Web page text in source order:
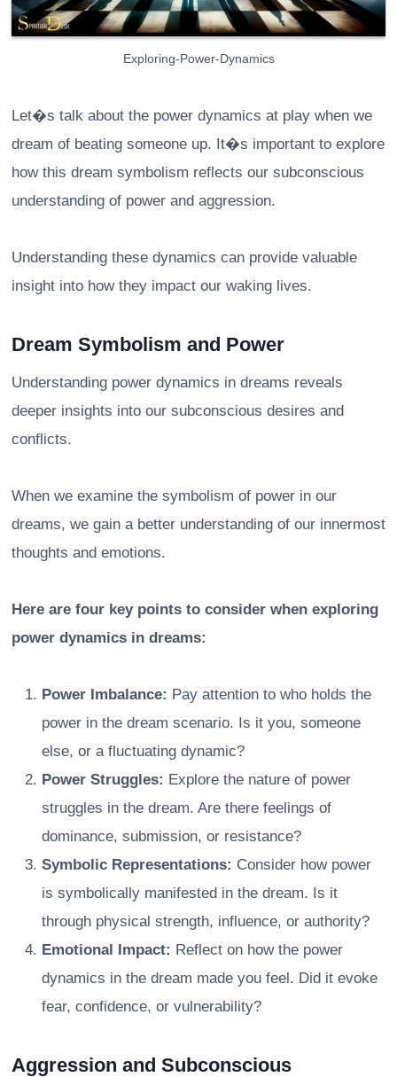
Exploring-Power-Dynamics
Let�s talk about the power dynamics at play when we
dream of beating someone up. It�s important to explore
how this dream symbolism reflects our subconscious
understanding of power and aggression.
Understanding these dynamics can provide valuable
insight into how they impact our waking lives.
Dream Symbolism and Power
Understanding power dynamics in dreams reveals
deeper insights into our subconscious desires and
conflicts.
When we examine the symbolism of power in our
dreams, we gain a better understanding of our innermost
thoughts and emotions.
Here are four key points to consider when exploring
power dynamics in dreams:
Power Imbalance: Pay attention to who holds the
power in the dream scenario. Is it you, someone
else, or a fluctuating dynamic?
Power Struggles: Explore the nature of power
struggles in the dream. Are there feelings of
dominance, submission, or resistance?
Symbolic Representations: Consider how power
is symbolically manifested in the dream. Is it
through physical strength, influence, or authority?
Emotional Impact: Reflect on how the power
dynamics in the dream made you feel. Did it evoke
fear, confidence, or vulnerability?
Aggression and Subconscious